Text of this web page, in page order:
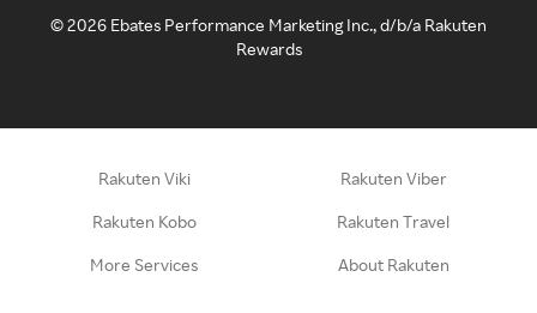
©2026 Ebates Performance Marketing Inc., d/b/a Rakuten
Rewards
Rakuten Viki Rakuten Viber
Rakuten Kobo Rakuten Travel
More Services About Rakuten